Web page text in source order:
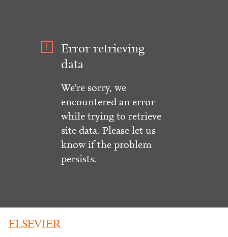
Error retrieving
data
We're sorry, we
encountered an error
while trying to retrieve
site data. Please let us
know if the problem
persists.